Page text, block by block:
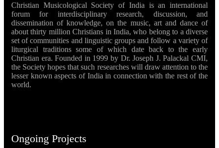
Christian Musicological Society of India is an international
forum for interdisciplinary research, discussion, and
dissemination of knowledge, on the music, art and dance of
about thirty million Christians in India, who belong to a diverse
set of communities and linguistic groups and follow a variety of
liturgical traditions some of which date back to the early
Christian era. Founded in 1999 by Dr. Joseph J. Palackal CMI,
the Society hopes that such researches will draw attention to the
lesser known aspects of India in connection with the rest of the
world.
Ongoing Projects